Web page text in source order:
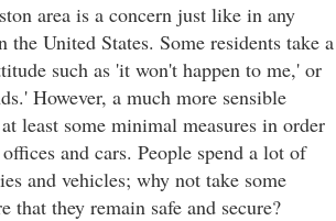
area is a concern just like in any
United States. Some residents take a
such as 'it won't happen to me,' or
However, a much more sensible
least some minimal measures in order
and cars. People spend a lot of
and vehicles; why not take some
that they remain safe and secure?